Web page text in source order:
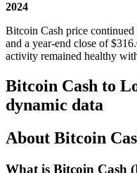
2024
Bitcoin Cash price
and a year-end close of
activity remained healthy
Bitcoin Cash to
dynamic data
About Bitcoin
What is Bitcoin Cash